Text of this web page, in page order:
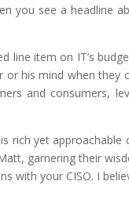
you see a headline
line item on IT’s
or his mind when they
and consumers,
rich yet approachable
garnering their
with your CISO. I